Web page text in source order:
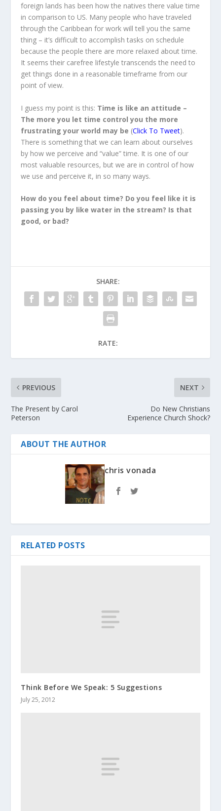
foreign lands has been how the natives there value time
in comparison to US. Many people who have traveled
through the Caribbean for work will tell you the same
thing – it’s difficult to accomplish tasks on schedule
because the people there are more relaxed about time.
It seems their carefree lifestyle transcends the need to
get things done in a reasonable timeframe from our
point of view.
I guess my point is this: Time is like an attitude –
The more you let time control you the more
frustrating your world may be (Click To Tweet).
There is something that we can learn about ourselves
by how we perceive and “value” time. It is one of our
most valuable resources, but we are in control of how
we use and perceive it, in so many ways.
How do you feel about time? Do you feel like it is
passing you by like water in the stream? Is that
good, or bad?
SHARE:
RATE:
PREVIOUS
The Present by Carol
Peterson
NEXT
Do New Christians
Experience Church Shock?
ABOUT THE AUTHOR
chris vonada
RELATED POSTS
Think Before We Speak: 5 Suggestions
July 25, 2012